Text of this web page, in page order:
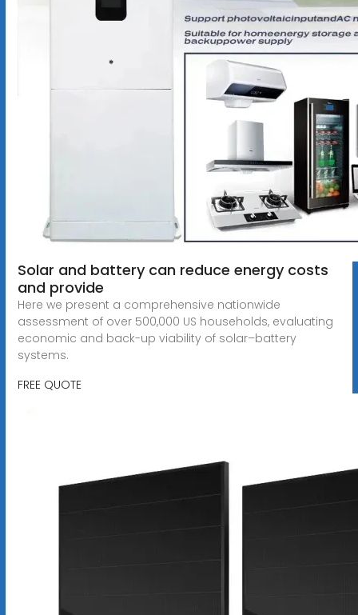
Solar and battery can reduce energy costs
and provide
Here we present a comprehensive nationwide
assessment of over 500,000 US households, evaluating
economic and back-up viability of solar–battery
systems.
FREE QUOTE